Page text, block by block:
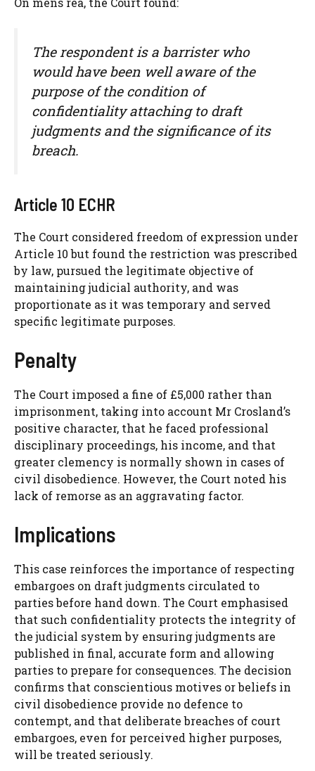
The respondent is a barrister who
would have been well aware of the
purpose of the condition of
confidentiality attaching to draft
judgments and the significance of its
breach.
Article 10 ECHR
The Court considered freedom of expression under
Article 10 but found the restriction was prescribed
by law, pursued the legitimate objective of
maintaining judicial authority, and was
proportionate as it was temporary and served
specific legitimate purposes.
Penalty
The Court imposed a fine of £5,000 rather than
imprisonment, taking into account Mr Crosland’s
positive character, that he faced professional
disciplinary proceedings, his income, and that
greater clemency is normally shown in cases of
civil disobedience. However, the Court noted his
lack of remorse as an aggravating factor.
Implications
This case reinforces the importance of respecting
embargoes on draft judgments circulated to
parties before hand down. The Court emphasised
that such confidentiality protects the integrity of
the judicial system by ensuring judgments are
published in final, accurate form and allowing
parties to prepare for consequences. The decision
confirms that conscientious motives or beliefs in
civil disobedience provide no defence to
contempt, and that deliberate breaches of court
embargoes, even for perceived higher purposes,
will be treated seriously.